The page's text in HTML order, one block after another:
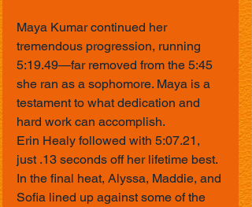
Maya Kumar continued her
tremendous progression, running
5:19.49—far removed from the 5:45
she ran as a sophomore. Maya is a
testament to what dedication and
hard work can accomplish.
Erin Healy followed with 5:07.21,
just .13 seconds off her lifetime best.
In the final heat, Alyssa, Maddie, and
Sofia lined up against some of the